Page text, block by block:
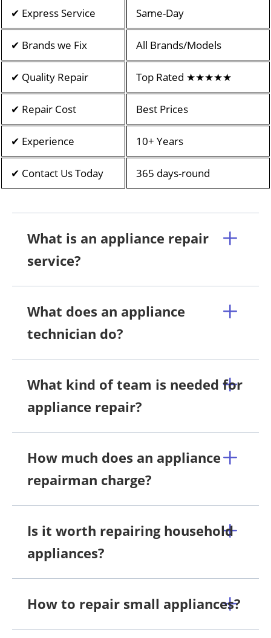
✔ Express Service Same-Day
✔ Brands we Fix All Brands/Models
✔ Quality Repair Top Rated ★★★★★
✔ Repair Cost Best Prices
✔ Experience 10+ Years
✔ Contact Us Today 365 days-round
What is an appliance repair
service?
What does an appliance
technician do?
What kind of team is needed for
appliance repair?
How much does an appliance
repairman charge?
Is it worth repairing household
appliances?
How to repair small appliances?